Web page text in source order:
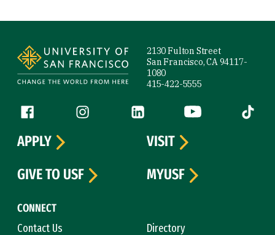
2130 Fulton Street
San Francisco, CA 94117-
1080
415-422-5555
Follow us
Facebook (link is external)
Instagram (link is external)
LinkedIn (link is external)
YouTube (link is
Tiktok
CONNECT
Contact Us
Directory
APPLY
VISIT
GIVE TO USF
MYUSF